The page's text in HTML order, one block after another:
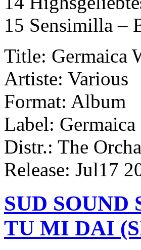
15 Sensimilla –
Title: Germaica
Artiste: Various
Format: Album
Label:
Distr.: The
Release: Jul17
SUD
TU MI DAI